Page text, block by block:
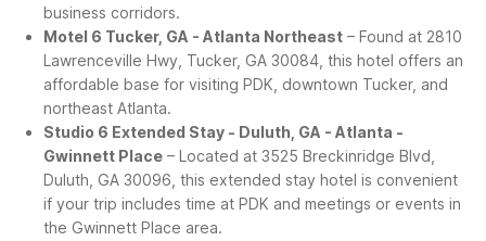
business corridors.
Motel 6 Tucker, GA - Atlanta Northeast – Found at 2810
Lawrenceville Hwy, Tucker, GA 30084, this hotel offers an
affordable base for visiting PDK, downtown Tucker, and
northeast Atlanta.
Studio 6 Extended Stay - Duluth, GA - Atlanta -
Gwinnett Place – Located at 3525 Breckinridge Blvd,
Duluth, GA 30096, this extended stay hotel is convenient
if your trip includes time at PDK and meetings or events in
the Gwinnett Place area.